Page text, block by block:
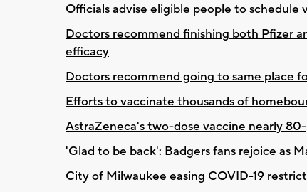
Officials advise eligible people to
Doctors recommend finishing both Pfizer
efficacy
Doctors recommend going to same place
Efforts to vaccinate thousands of
AstraZeneca's two-dose vaccine nearly
'Glad to be back': Badgers fans rejoice as
City of Milwaukee easing COVID-19